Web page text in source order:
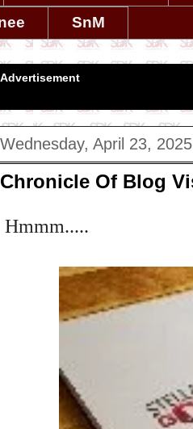
SnM
Advertisement
Wednesday, April 23, 2025
Chronicle Of Blog
Hmmm.....